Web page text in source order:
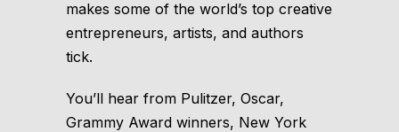
makes some of the world’s top creative
entrepreneurs, artists, and authors
tick.
You’ll hear from Pulitzer, Oscar,
Grammy Award winners, New York